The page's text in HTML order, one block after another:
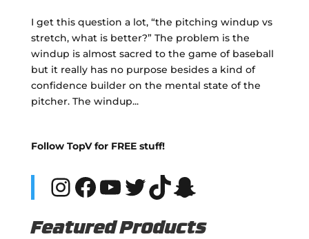
I get this question a lot, “the pitching windup vs
stretch, what is better?” The problem is the
windup is almost sacred to the game of baseball
but it really has no purpose besides a kind of
confidence builder on the mental state of the
pitcher. The windup...
Follow TopV for FREE stuff!
Instagram
Facebook
YouTube
Twitter
TikTok
Snapchat
Featured Products